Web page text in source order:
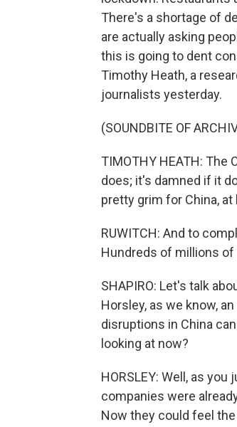
There's a shortage of
are actually asking
this is going to dent
Timothy Heath, a
journalists yesterday.
(SOUNDBITE OF
TIMOTHY HEATH:
does; it's damned if it
pretty grim for China,
RUWITCH: And to
Hundreds of millions
SHAPIRO: Let's talk
Horsley, as we know,
disruptions in China
looking at now?
HORSLEY: Well, as
companies were
Now they could feel